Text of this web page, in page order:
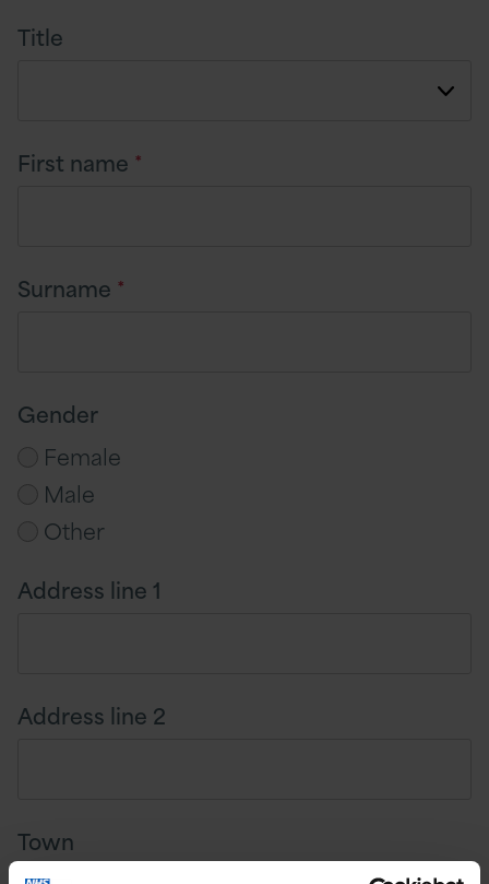
Title
First name *
Surname *
Gender
Female
Male
Other
Address line 1
Address line 2
Town